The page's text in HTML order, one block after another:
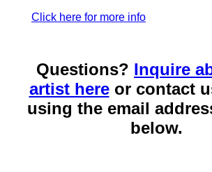
Click here for more info
Questions? Inquire
artist hereor contact
using the email
below.